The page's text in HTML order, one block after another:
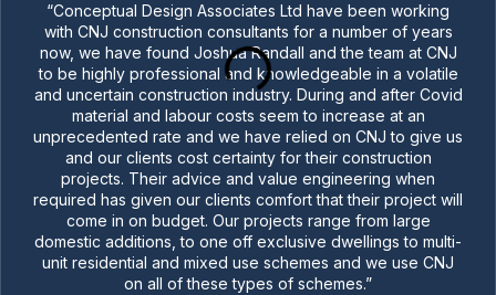
“Conceptual Design Associates Ltd have been working
with CNJ construction consultants for a number of years
now, we have found Joshua Randall and the team at CNJ
to be highly professional and knowledgeable in a volatile
and uncertain construction industry. During and after Covid
material and labour costs seem to increase at an
unprecedented rate and we have relied on CNJ to give us
and our clients cost certainty for their construction
projects. Their advice and value engineering when
required has given our clients comfort that their project will
come in on budget. Our projects range from large
domestic additions, to one off exclusive dwellings to multi-
unit residential and mixed use schemes and we use CNJ
on all of these types of schemes.”